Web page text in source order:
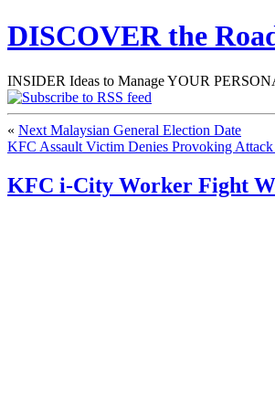
DISCOVER the
INSIDER Ideas to Manage YOUR
« Next Malaysian General Election Date
KFC Assault Victim Denies Provoking
KFC i-City Worker Fight